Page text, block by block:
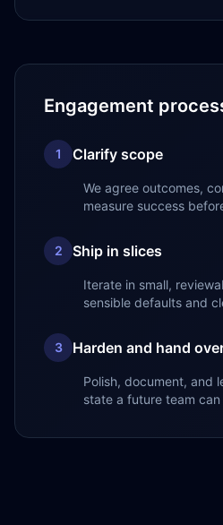
Engagement
1 Clarify scope
We agree outcomes,
measure success
2 Ship in slices
Iterate in small,
sensible defaults and
3 Harden and hand
Polish, document, and
state a future team